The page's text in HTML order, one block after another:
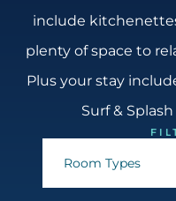
include
plenty of space to
Plus your stay
Surf &
Room Types